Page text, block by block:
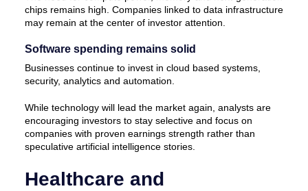
chips remains high. Companies linked to data infrastructure
may remain at the center of investor attention.
Software spending remains solid
Businesses continue to invest in cloud based systems,
security, analytics and automation.
While technology will lead the market again, analysts are
encouraging investors to stay selective and focus on
companies with proven earnings strength rather than
speculative artificial intelligence stories.
Healthcare and